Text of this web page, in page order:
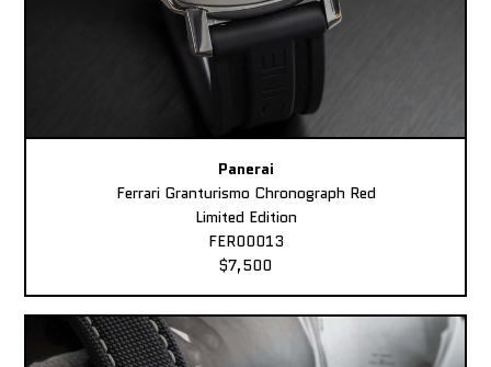
Panerai
Ferrari Granturismo Chronograph Red
Limited Edition
FER00013
$7,500